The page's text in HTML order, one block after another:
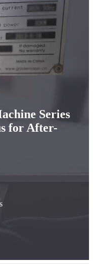
Series
for After-